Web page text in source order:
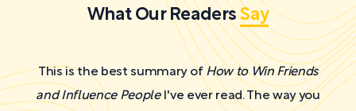
What Our ReadersSay
This is the best summary of How to Win Friends
and Influence PeopleI've ever read. The way you